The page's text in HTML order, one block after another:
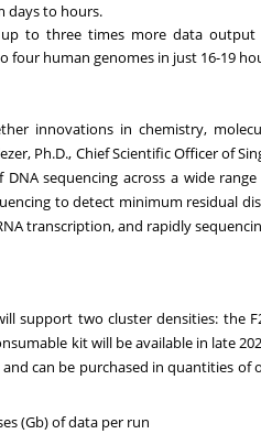
days to hours.
to three times more data
four human genomes in just 16-19
innovations in chemistry,
Ph.D., Chief Scientific Officer of
DNA sequencing across a wide
to detect minimum residual
transcription, and rapidly
support two cluster densities: the
kit will be available in late
can be purchased in quantities of
(Gb) of data per run